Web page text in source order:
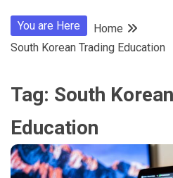
You are Here
Home
South Korean Trading Education
Tag: South
Education